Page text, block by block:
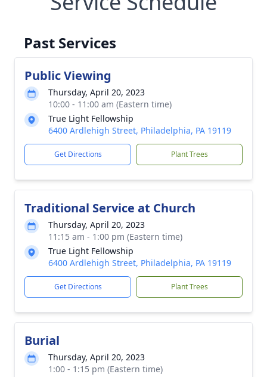
Past Services
Public Viewing
Thursday, April 20, 2023
10:00 - 11:00 am (Eastern time)
True Light Fellowship
6400 Ardlehigh Street, Philadelphia, PA 19119
Get Directions Plant Trees
Traditional Service at Church
Thursday, April 20, 2023
11:15 am - 1:00 pm (Eastern time)
True Light Fellowship
6400 Ardlehigh Street, Philadelphia, PA 19119
Get Directions Plant Trees
Burial
Thursday, April 20, 2023
1:00 - 1:15 pm (Eastern time)